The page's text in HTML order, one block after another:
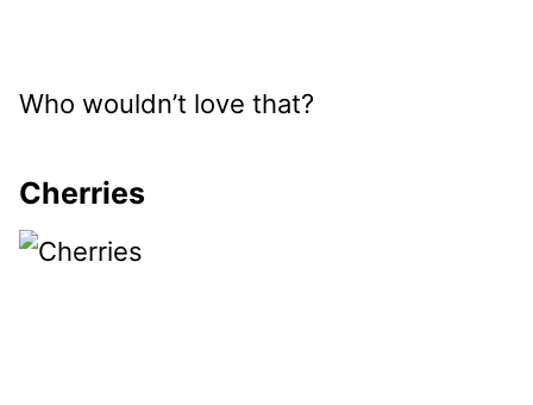
Who wouldn’t love that?
Cherries